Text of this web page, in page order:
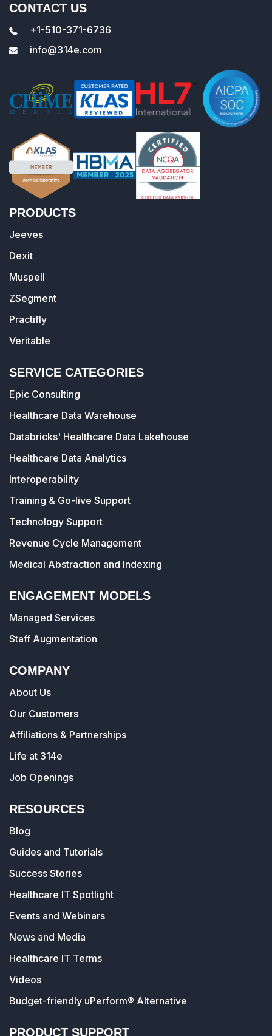
CONTACT US
+1-510-371-6736
info@314e.com
PRODUCTS
Jeeves
Dexit
Muspell
ZSegment
Practifly
Veritable
SERVICE CATEGORIES
Epic Consulting
Healthcare Data Warehouse
Databricks' Healthcare Data Lakehouse
Healthcare Data Analytics
Interoperability
Training & Go-live Support
Technology Support
Revenue Cycle Management
Medical Abstraction and Indexing
ENGAGEMENT MODELS
Managed Services
Staff Augmentation
COMPANY
About Us
Our Customers
Affiliations & Partnerships
Life at 314e
Job Openings
RESOURCES
Blog
Guides and Tutorials
Success Stories
Healthcare IT Spotlight
Events and Webinars
News and Media
Healthcare IT Terms
Videos
Budget-friendly uPerform® Alternative
PRODUCT SUPPORT